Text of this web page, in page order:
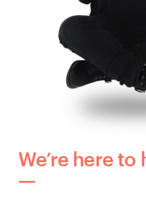
We’re here to